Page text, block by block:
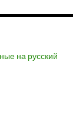
на русский